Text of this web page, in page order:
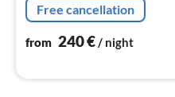
Free cancellation
from 240€/ night